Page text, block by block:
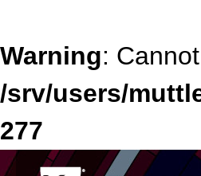
Warning:
/srv/users/
277